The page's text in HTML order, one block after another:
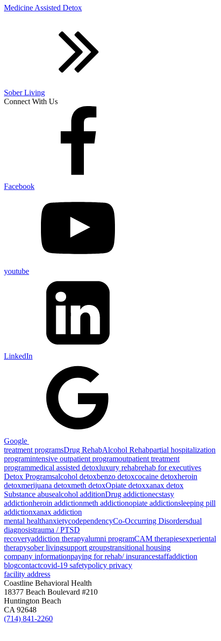
Medicine Assisted Detox
Sober Living
Connect With Us
Facebook
youtube
LinkedIn
Google
treatment programsDrug RehabAlcohol Rehabpartial hospitalization
programintensive outpatient programoutpatient treatment
programmedical assisted detoxluxury rehabrehab for executives
Detox Programsalcohol detoxbenzo detoxcocaine detoxheroin
detoxmerijuana detoxmeth detoxOpiate detoxxanax detox
Substance abusealcohol additionDrug addictionecstasy
addictionheroin addictionmeth addictionopiate addictionsleeping pill
addictionxanax addiction
mental healthanxietycodependencyCo-Occurring Disordersdual
diagnosistrauma / PTSD
recoveryaddiction therapyalumni programCAM therapiesexperiental
therapysober livingsupport groupstransitional housing
company informationpaying for rehab/ insurancestaffaddiction
blogcontactcovid-19 safetypolicy privacy
facility address
Coastline Behavioral Health
18377 Beach Boulevard #210
Huntington Beach
CA 92648
(714) 841-2260